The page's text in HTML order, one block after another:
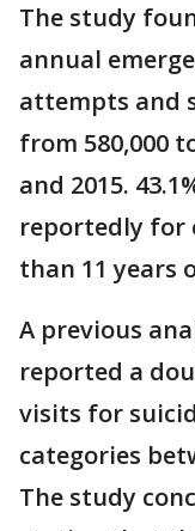
The study
annual
attempts and
from 580,000
and 2015.
reportedly for
than 11 years
A previous
reported a
visits for
categories
The study